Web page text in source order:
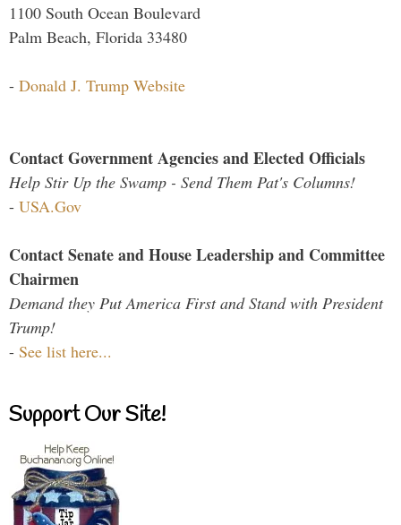
1100 South Ocean Boulevard
Palm Beach, Florida 33480
- Donald J. Trump Website
Contact Government Agencies and Elected Officials
Help Stir Up the Swamp - Send Them Pat's Columns!
- USA.Gov
Contact Senate and House Leadership and Committee
Chairmen
Demand they Put America First and Stand with President
Trump!
- See list here...
Support Our Site!